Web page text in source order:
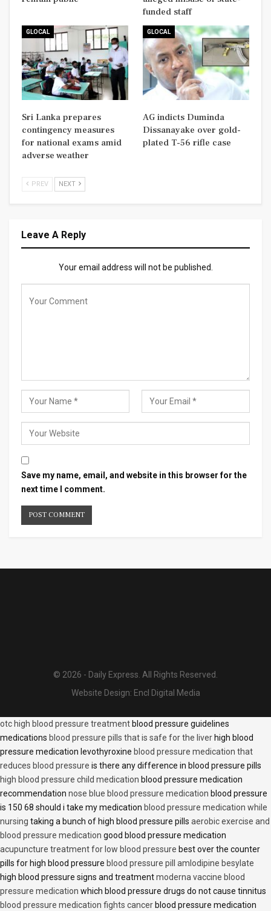
funded staff
GLOCAL
Sri Lanka prepares
contingency measures
for national exams amid
adverse weather
GLOCAL
AG indicts Duminda
Dissanayake over gold-
plated T-56 rifle case
PREV NEXT
Leave A Reply
Your email address will not be published.
Save my name, email, and website in this browser for the
next time I comment.
© 2026 - Daily Express. All Rights Reserved.
Website Design: Encl Digital Media
otc high blood pressure treatment blood pressure guidelines
medications blood pressure pills that is safe for the liver high blood
pressure medication levothyroxine blood pressure medication that
reduces blood pressure is there any difference in blood pressure pills
high blood pressure child medication blood pressure medication
recommendation nose blue blood pressure medication blood pressure
is 150 68 should i take my medication blood pressure medication while
nursing taking a bunch of high blood pressure pills aerobic exercise and
blood pressure medication good blood pressure medication
acupuncture treatment for low blood pressure best over the counter
pills for high blood pressure blood pressure pill amlodipine besylate
high blood pressure signs and treatmentmoderna vaccine blood
pressure medication which blood pressure drugs do not cause tinnitus
blood pressure medication fights cancer blood pressure medication